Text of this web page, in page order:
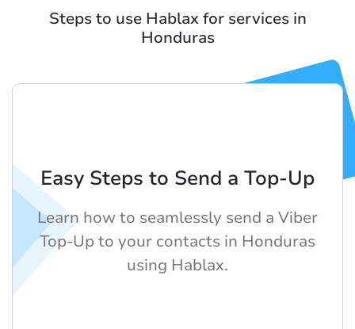
Steps to use Hablax for services in
Honduras
Easy Steps to Send a Top-Up
Learn how to seamlessly send a Viber
Top-Up to your contacts in Honduras
using Hablax.